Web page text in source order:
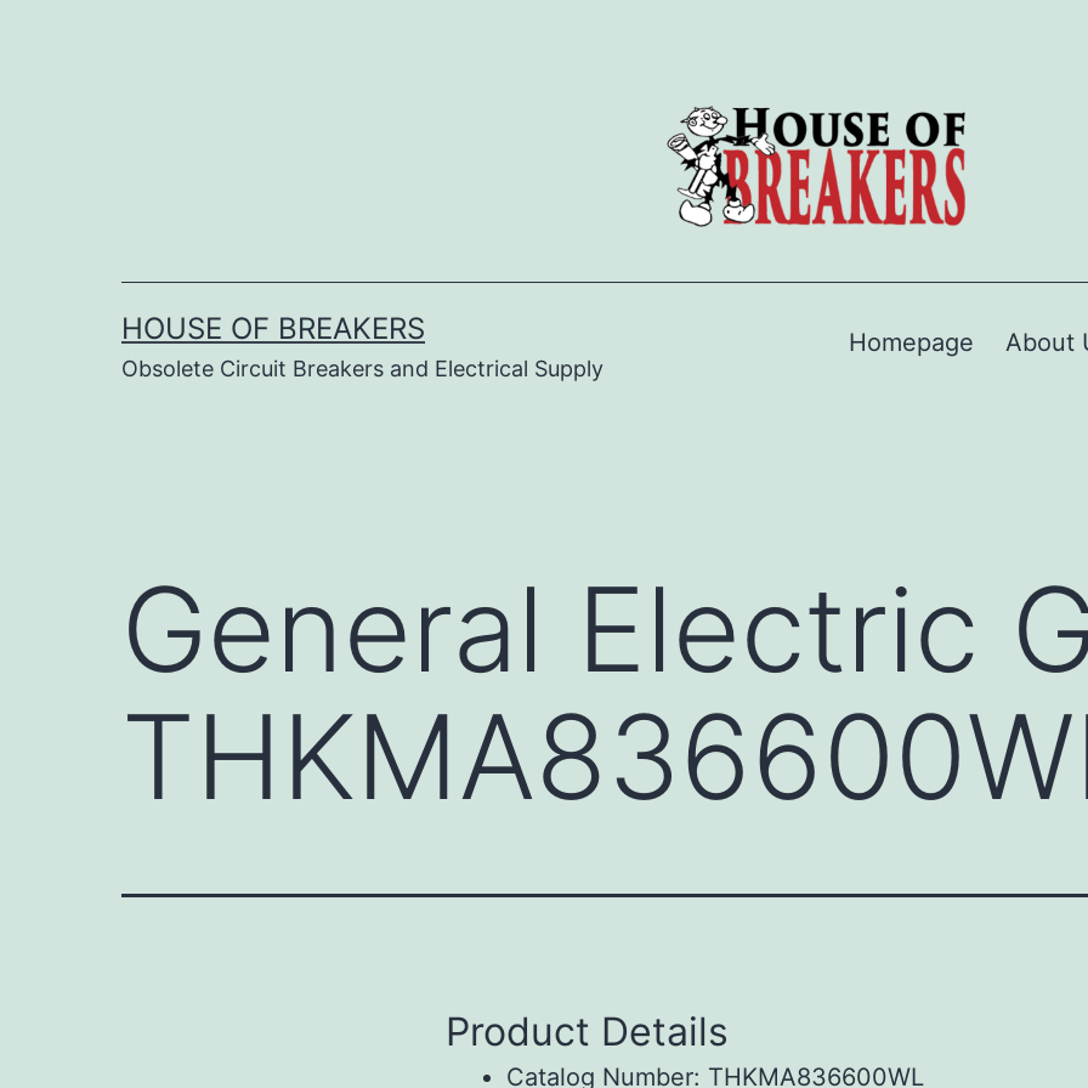
HOUSE OF BREAKERS
Obsolete Circuit Breakers and Electrical Supply
Homepage About
General Electric
Product Details
Catalog Number: THKMA836600WL